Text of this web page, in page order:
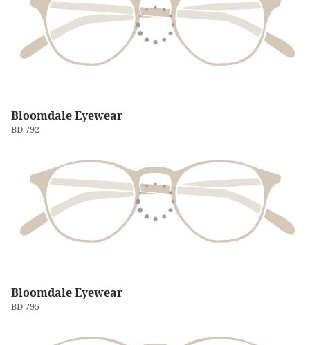
Bloomdale Eyewear
BD 792
Bloomdale Eyewear
BD 795